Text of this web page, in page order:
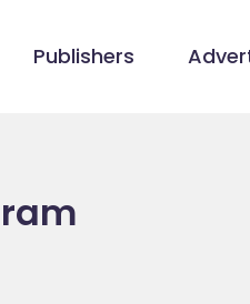
Publishers